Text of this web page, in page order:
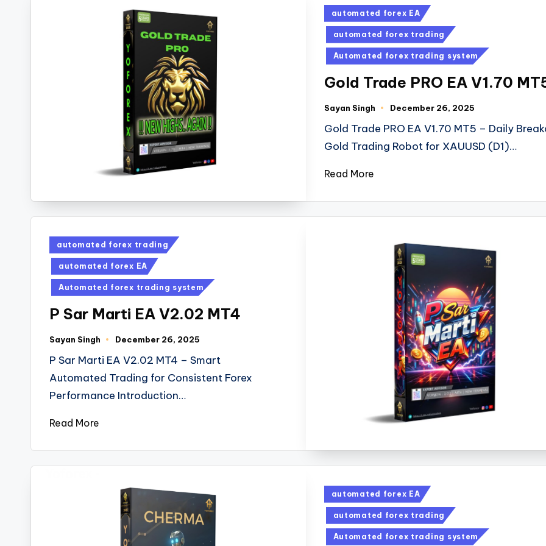
automated forex EA
automated forex trading
Automated forex trading system
Gold Trade PRO EA V1.70
Sayan Singh December 26, 2025
Gold Trade PRO EA V1.70 MT5 – Daily
Gold Trading Robot for XAUUSD (D1)…
Read More
automated forex trading
automated forex EA
Automated forex trading system
P Sar Marti EA V2.02 MT4
Sayan Singh December 26, 2025
P Sar Marti EA V2.02 MT4 – Smart
Automated Trading for Consistent Forex
Performance Introduction…
Read More
automated forex EA
automated forex trading
Automated forex trading system